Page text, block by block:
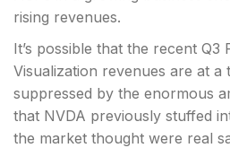
rising revenues.
It’s possible that the recent Q3
Visualization revenues are at a
suppressed by the enormous
that NVDA previously stuffed
the market thought were real